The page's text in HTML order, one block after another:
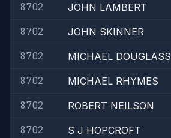
8702
JOHN LAMBERT
8702
JOHN SKINNER
8702
MICHAEL DOUGLASS
8702
MICHAEL RHYMES
8702
ROBERT NEILSON
8702
S J HOPCROFT